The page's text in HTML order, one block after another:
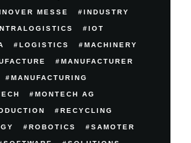
MESSE INDUSTRY
IOT
LOGISTICS MACHINERY
MANUFACTURER
MANUFACTURING
MONTECH AG
RECYCLING
ROBOTICS SAMOTER